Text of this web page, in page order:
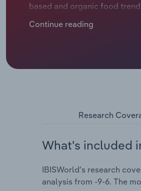
based and organic food
escalating costs of
Continue reading
Research
What's included
IBISWorld's research
analysis from -9-6. The